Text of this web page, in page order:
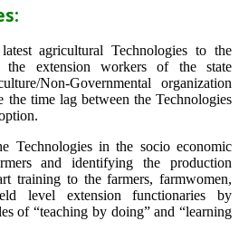
agricultural Technologies to the
extension workers of the state
Non-Governmental organization
time lag between the Technologies
Technologies in the socio economic
and identifying the production
training to the farmers, farmwomen,
level extension functionaries by
of “teaching by doing” and “learning